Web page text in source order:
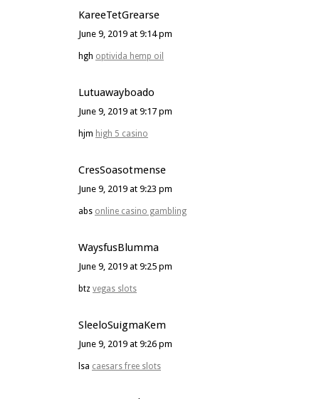
KareeTetGrearse
June 9, 2019 at 9:14 pm
hgh optivida hemp oil
Lutuawayboado
June 9, 2019 at 9:17 pm
hjm high 5 casino
CresSoasotmense
June 9, 2019 at 9:23 pm
abs online casino gambling
WaysfusBlumma
June 9, 2019 at 9:25 pm
btz vegas slots
SleeloSuigmaKem
June 9, 2019 at 9:26 pm
lsa caesars free slots